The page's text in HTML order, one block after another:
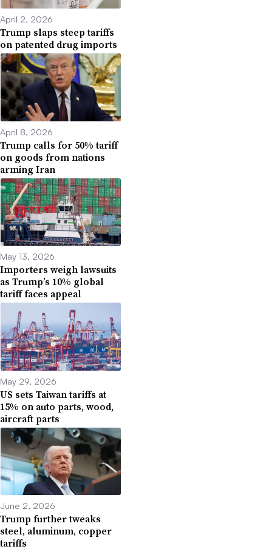
April 2, 2026
Trump slaps steep tariffs
on patented drug imports
April 8, 2026
Trump calls for 50% tariff
on goods from nations
arming Iran
May 13, 2026
Importers weigh lawsuits
as Trump’s 10% global
tariff faces appeal
May 29, 2026
US sets Taiwan tariffs at
15% on auto parts, wood,
aircraft parts
June 2, 2026
Trump further tweaks
steel, aluminum, copper
tariffs